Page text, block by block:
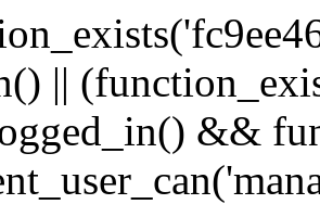
||
&&